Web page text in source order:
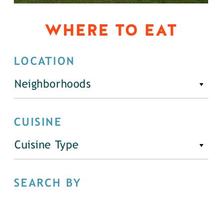
WHERE TO EAT
LOCATION
Neighborhoods
CUISINE
Cuisine Type
SEARCH BY